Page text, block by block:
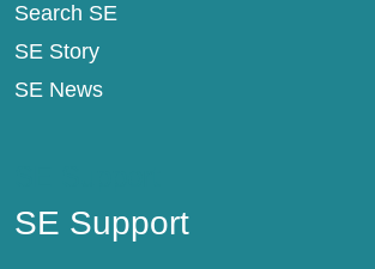
Search SE
SE Story
SE News
SE Support